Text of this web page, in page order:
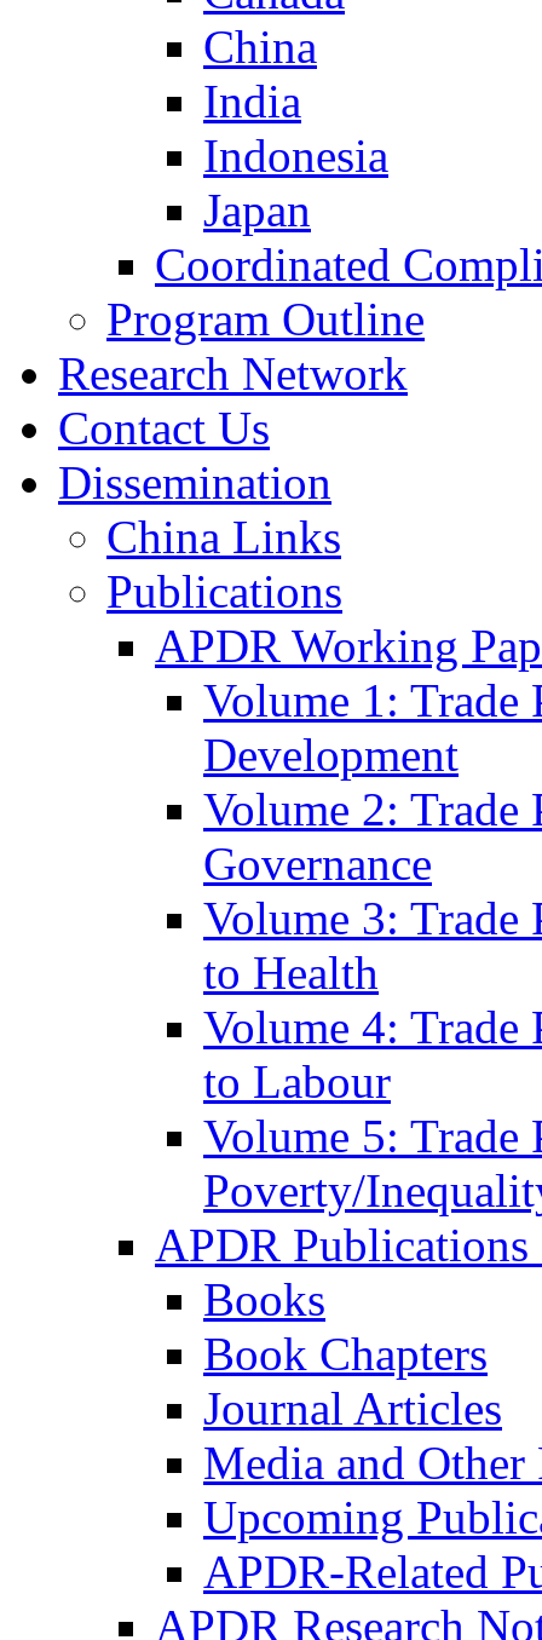
China
India
Indonesia
Japan
Coordinated
Program Outline
Research Network
Contact Us
Dissemination
China Links
Publications
APDR Working
Volume 1:
Development
Volume 2:
Governance
Volume 3:
to Health
Volume 4:
to Labour
Volume 5:
Poverty/
APDR
Books
Book Chapters
Journal Articles
Media and
Upcoming
APDR-Related
APDR Research